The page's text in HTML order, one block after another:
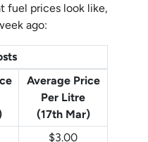
fuel prices look like,
ago:
Average Price
Per Litre
(17th Mar)
$3.00